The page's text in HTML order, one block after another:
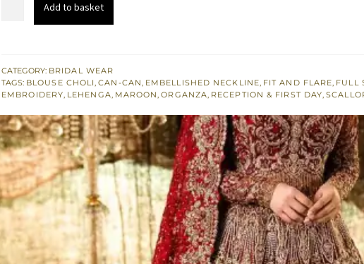
Blouse
Lehenga
Self
Dupatta
quantity
Add to basket
CATEGORY: BRIDAL WEAR
TAGS: BLOUSE CHOLI,CAN-CAN, EMBELLISHED NECKLINE, FIT AND FLARE, FULL
EMBROIDERY, LEHENGA, MAROON,ORGANZA, RECEPTION & FIRST DAY,